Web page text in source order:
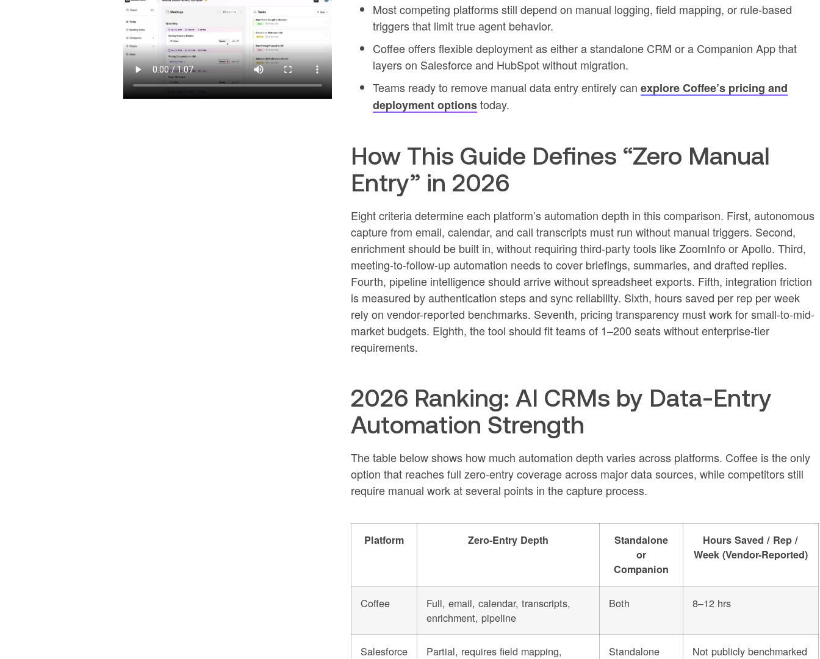
Most competing platforms still depend on manual logging, field mapping, or rule-based
triggers that limit true agent behavior.
Coffee offers flexible deployment as either a standalone CRM or a Companion App that
layers on Salesforce and HubSpot without migration.
Teams ready to remove manual data entry entirely can explore Coffee’s pricing and
deployment optionstoday.
How This Guide Defines “Zero Manual
Entry” in 2026
Eight criteria determine each platform’s automation depth in this comparison. First, autonomous
capture from email, calendar, and call transcripts must run without manual triggers. Second,
enrichment should be built in, without requiring third-party tools like ZoomInfo or Apollo. Third,
meeting-to-follow-up automation needs to cover briefings, summaries, and drafted replies.
Fourth, pipeline intelligence should arrive without spreadsheet exports. Fifth, integration friction
is measured by authentication steps and sync reliability. Sixth, hours saved per rep per week
rely on vendor-reported benchmarks. Seventh, pricing transparency must work for small-to-mid-
market budgets. Eighth, the tool should fit teams of 1–200 seats without enterprise-tier
requirements.
2026 Ranking: AI CRMs by Data-Entry
Automation Strength
The table below shows how much automation depth varies across platforms. Coffee is the only
option that reaches full zero-entry coverage across major data sources, while competitors still
require manual work at several points in the capture process.
Platform Zero-Entry Depth
Standalone
or
Companion
Hours Saved / Rep /
Week (Vendor-Reported)
Coffee
Full, email, calendar, transcripts,
enrichment, pipeline
Both 8–12 hrs
Salesforce
Partial, requires field mapping,
Standalone
Not publicly benchmarked